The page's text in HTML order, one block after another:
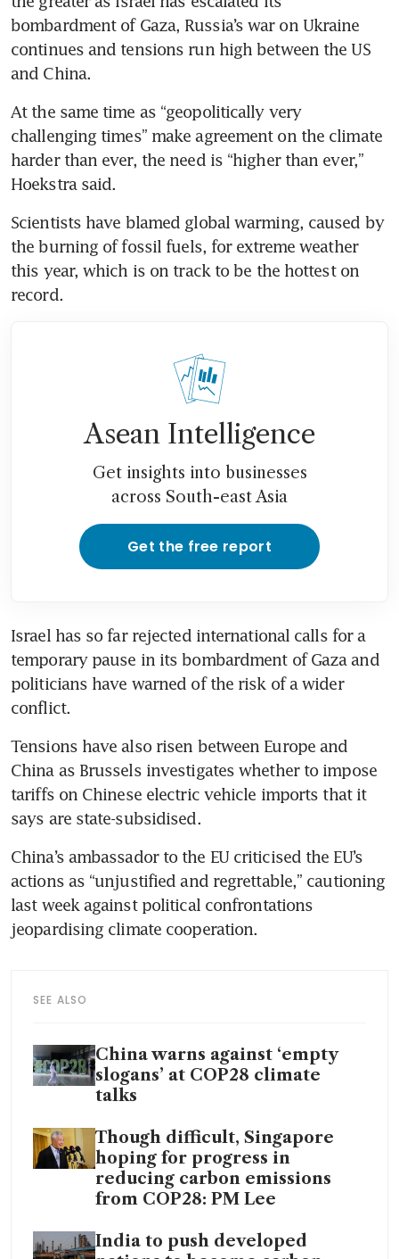
bombardment of Gaza, Russia’s war on Ukraine
continues and tensions run high between the US
At the same time as “geopolitically very
challenging times” make agreement on the climate
harder than ever, the need is “higher than ever,”
Scientists have blamed global warming, caused by
the burning of fossil fuels, for extreme weather
this year, which is on track to be the hottest on
Asean Intelligence
Get insights into businesses
across South-east Asia
Get the free report
Israel has so far rejected international calls for a
temporary pause in its bombardment of Gaza and
politicians have warned of the risk of a wider
Tensions have also risen between Europe and
China as Brussels investigates whether to impose
tariffs on Chinese electric vehicle imports that it
China’s ambassador to the EU criticised the EU’s
actions as “unjustified and regrettable,” cautioning
last week against political confrontations
SEE ALSO
China warns against ‘empty
slogans’ at COP28 climate
talks
Though difficult, Singapore
hoping for progress in
reducing carbon emissions
from COP28: PM Lee
India to push developed